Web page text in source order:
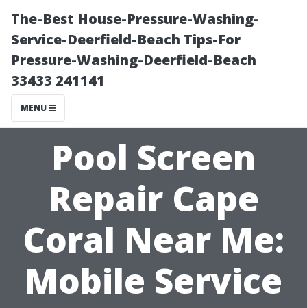
The-Best House-Pressure-Washing-
Service-Deerfield-Beach Tips-For
Pressure-Washing-Deerfield-Beach
33433 241141
MENU
Pool Screen
Repair Cape
Coral Near Me:
Mobile Service